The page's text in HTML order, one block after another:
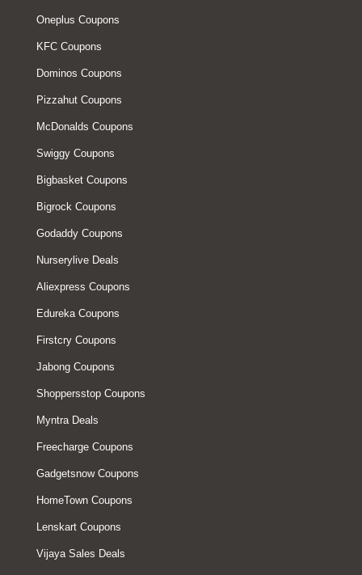
Oneplus Coupons
KFC Coupons
Dominos Coupons
Pizzahut Coupons
McDonalds Coupons
Swiggy Coupons
Bigbasket Coupons
Bigrock Coupons
Godaddy Coupons
Nurserylive Deals
Aliexpress Coupons
Edureka Coupons
Firstcry Coupons
Jabong Coupons
Shoppersstop Coupons
Myntra Deals
Freecharge Coupons
Gadgetsnow Coupons
HomeTown Coupons
Lenskart Coupons
Vijaya Sales Deals